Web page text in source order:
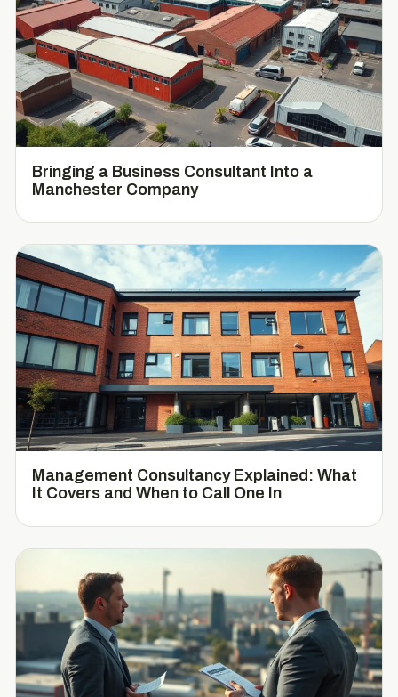
Bringing a Business Consultant Into a
Manchester Company
Management Consultancy Explained: What
It Covers and When to Call One In